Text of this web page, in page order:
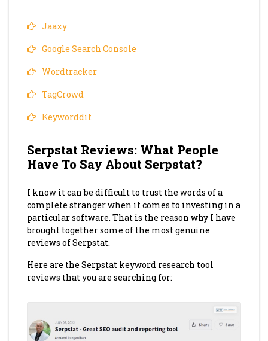
Jaaxy
Google Search Console
Wordtracker
TagCrowd
Keyworddit
Serpstat Reviews: What People
Have To Say About Serpstat?
I know it can be difficult to trust the words of a
complete stranger when it comes to investing in a
particular software. That is the reason why I have
brought together some of the most genuine
reviews of Serpstat.
Here are the Serpstat keyword research tool
reviews that you are searching for: